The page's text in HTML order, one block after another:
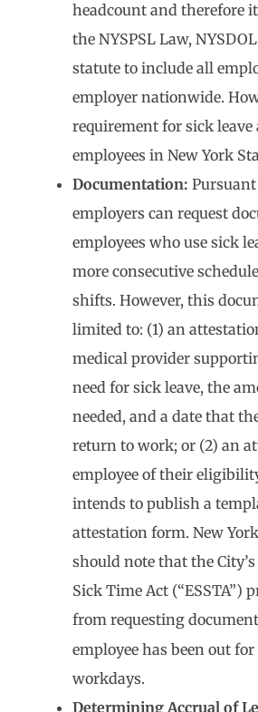
headcount and therefore
the NYSPSL Law,
statute to include all
employer nationwide.
requirement for sick leave
employees in New York
Documentation:
employers can request
employees who use sick
more consecutive
shifts. However, this
limited to: (1) an
medical provider
need for sick leave, the
needed, and a date that
return to work; or (2) an
employee of their
intends to publish a
attestation form. New
should note that the
Sick Time Act (“ESSTA”)
from requesting
employee has been out
workdays.
Determining Accrual of